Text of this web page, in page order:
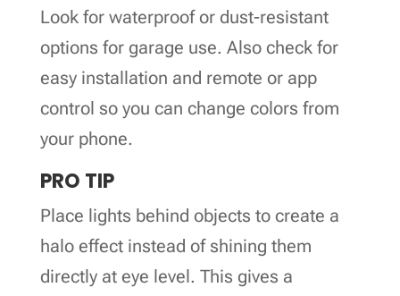
Look for waterproof or dust-resistant
options for garage use. Also check for
easy installation and remote or app
control so you can change colors from
your phone.
PRO TIP
Place lights behind objects to create a
halo effect instead of shining them
directly at eye level. This gives a